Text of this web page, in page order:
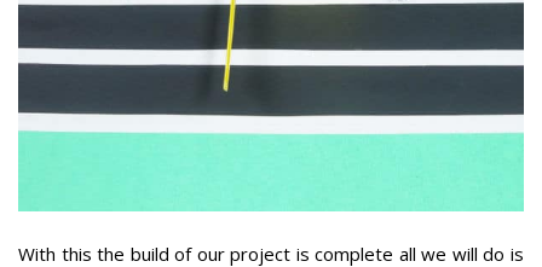
With this the build of our project is complete all we will do is